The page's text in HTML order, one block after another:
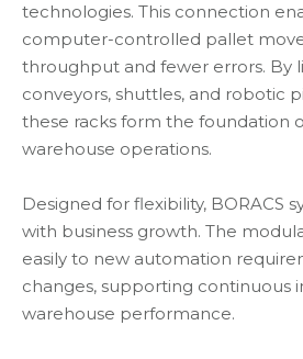
technologies. This connection
computer-controlled pallet
throughput and fewer errors. By
conveyors, shuttles, and robotic
these racks form the foundation
warehouse operations.
Designed for flexibility, BORACS
with business growth. The
easily to new automation
changes, supporting continuous
warehouse performance.